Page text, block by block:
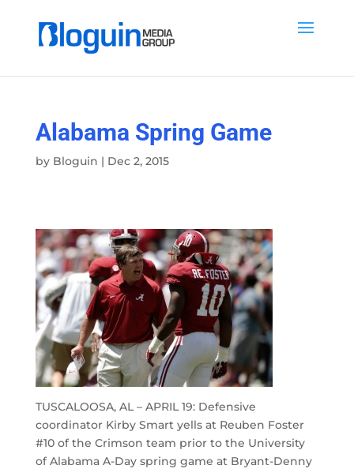
Alabama Spring Game
by Bloguin | Dec 2, 2015
TUSCALOOSA, AL – APRIL 19: Defensive
coordinator Kirby Smart yells at Reuben Foster
#10 of the Crimson team prior to the University
of Alabama A-Day spring game at Bryant-Denny